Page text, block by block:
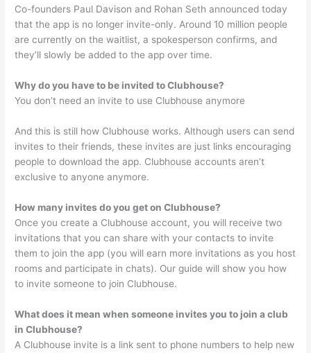
Co-founders Paul Davison and Rohan Seth announced today
that the app is no longer invite-only. Around 10 million people
are currently on the waitlist, a spokesperson confirms, and
they’ll slowly be added to the app over time.
Why do you have to be invited to Clubhouse?
You don’t need an invite to use Clubhouse anymore
And this is still how Clubhouse works. Although users can send
invites to their friends, these invites are just links encouraging
people to download the app. Clubhouse accounts aren’t
exclusive to anyone anymore.
How many invites do you get on Clubhouse?
Once you create a Clubhouse account, you will receive two
invitations that you can share with your contacts to invite
them to join the app (you will earn more invitations as you host
rooms and participate in chats). Our guide will show you how
to invite someone to join Clubhouse.
What does it mean when someone invites you to join a club
in Clubhouse?
A Clubhouse invite is a link sent to phone numbers to help new